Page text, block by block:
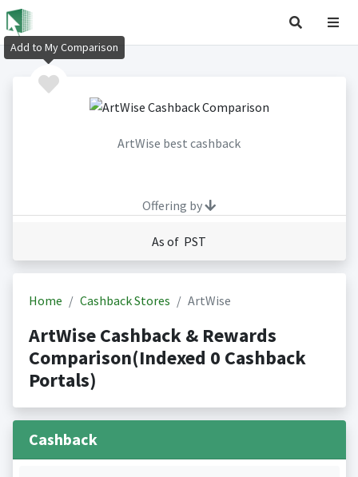
ArtWise best cashback
Offering by
As of PST
Home Cashback Stores ArtWise
ArtWise Cashback & Rewards
Comparison(Indexed 0 Cashback
Portals)
Cashback
Add to My Comparison